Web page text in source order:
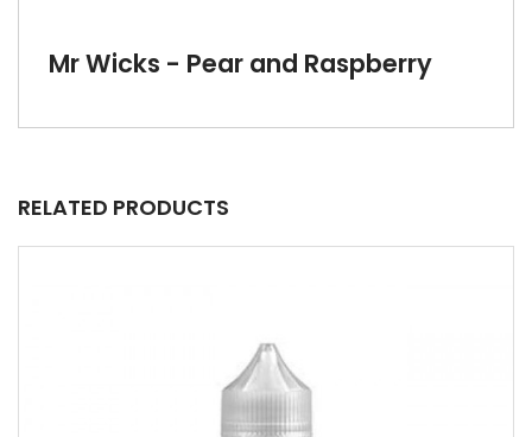
Mr Wicks - Pear and Raspberry
RELATED PRODUCTS